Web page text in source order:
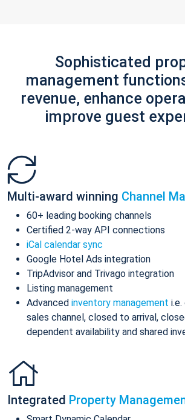
Sophisticated
management
revenue, enhance
improve guest
Multi-award winning Channel
60+ leading booking channels
Certified 2-way API connections
iCal calendar sync
Google Hotel Ads integration
TripAdvisor and Trivago integration
Listing management
Advanced inventory management
sales channel, closed to arrival,
dependent availability and shared
Integrated Property